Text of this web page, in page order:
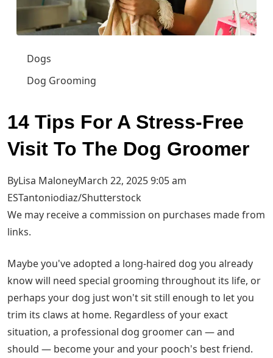
Dogs
Dog Grooming
14 Tips For A Stress-Free
Visit To The Dog Groomer
ByLisa MaloneyMarch 22, 2025 9:05 am
ESTantoniodiaz/Shutterstock
We may receive a commission on purchases made from
links.
Maybe you've adopted a long-haired dog you already
know will need special grooming throughout its life, or
perhaps your dog just won't sit still enough to let you
trim its claws at home. Regardless of your exact
situation, a professional dog groomer can — and
should — become your and your pooch's best friend.